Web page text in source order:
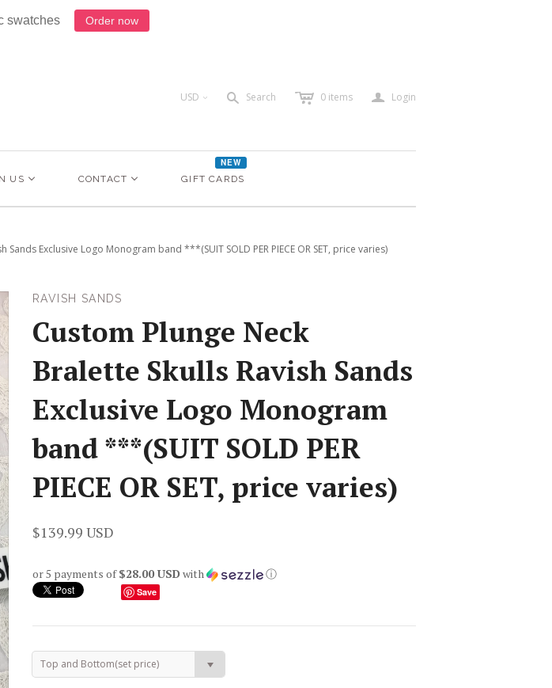
swatches Order now
USD < s Search c 0 items a Login
US CONTACT GIFT CARDS
NEW
Sands Exclusive Logo Monogram band ***(SUIT SOLD PER PIECE OR SET, price varies)
RAVISH SANDS
Custom Plunge Neck
Bralette Skulls Ravish Sands
Exclusive Logo Monogram
band ***(SUIT SOLD PER
PIECE OR SET, price varies)
$139.99 USD
or 5 payments of$28.00 USD with ⓘ
Save
Top and Bottom(set price)